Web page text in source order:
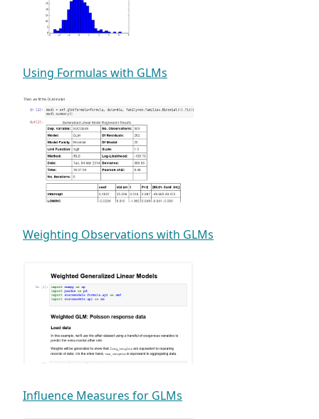
Using Formulas with GLMs
Weighting Observations with GLMs
Influence Measures for GLMs